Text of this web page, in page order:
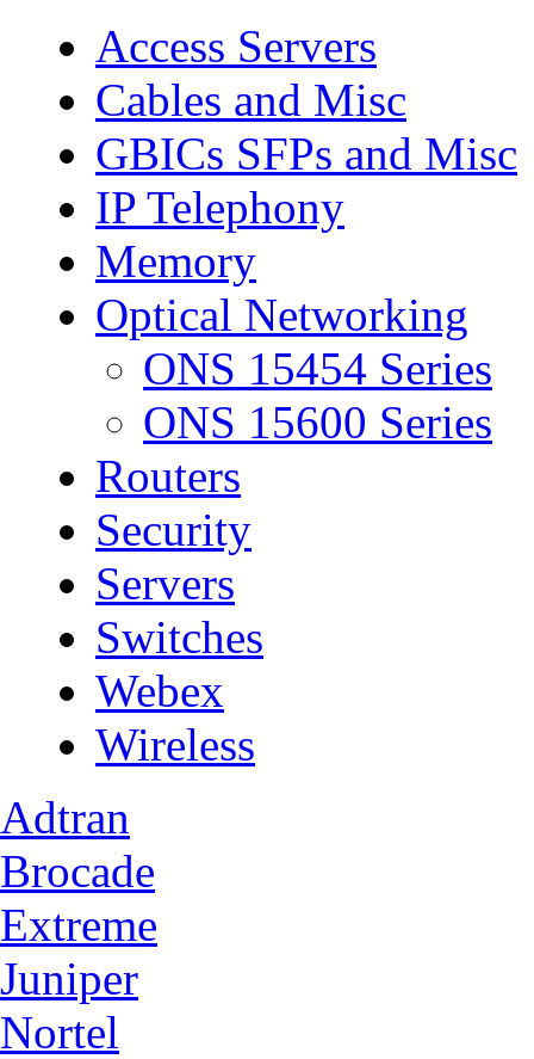
Access Servers
Cables and Misc
GBICs SFPs and Misc
IP Telephony
Memory
Optical Networking
ONS 15454 Series
ONS 15600 Series
Routers
Security
Servers
Switches
Webex
Wireless
Adtran
Brocade
Extreme
Juniper
Nortel